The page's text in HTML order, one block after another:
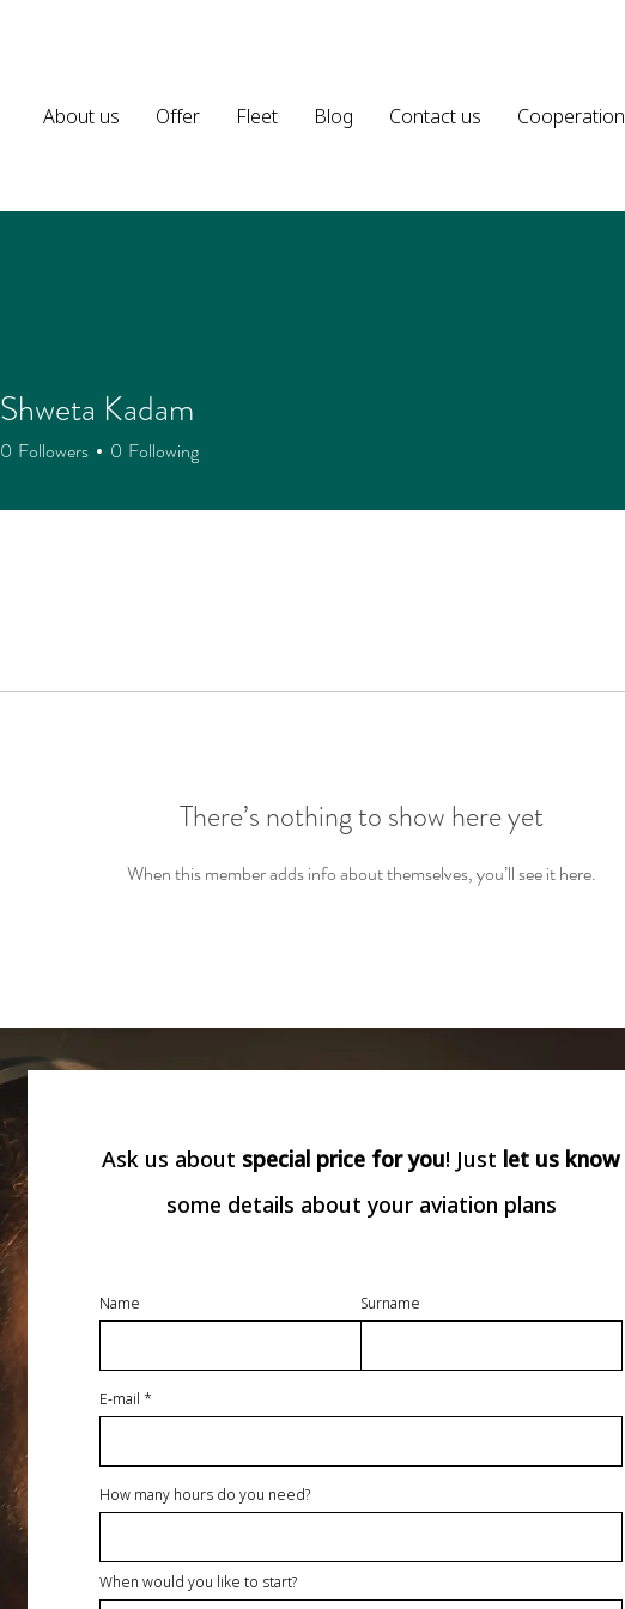
About us Offer Fleet Blog Contact us Cooperation
There’s nothing to show here yet
When this member adds info about themselves, you’ll see it here.
Shweta Kadam
0 Followers 0 Following
Ask us about special price for you! Just let us know
some details about your aviation plans
Name Surname
E-mail
How many hours do you need?
When would you like to start?